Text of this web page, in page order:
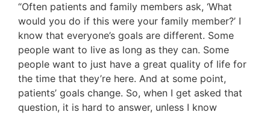
“Often patients and family members ask, ‘What
would you do if this were your family member?’ I
know that everyone’s goals are different. Some
people want to live as long as they can. Some
people want to just have a great quality of life for
the time that they’re here. And at some point,
patients’ goals change. So, when I get asked that
question, it is hard to answer, unless I know